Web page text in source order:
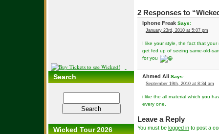
Search
Wicked Tour 2026
2 Responses to
Iphone Freak Says:
January 23rd, 2010 at 5:07 pm
I like your style, the fact that
get fed up of seeing same-old-
for you
Ahmed Ali Says:
September 19th, 2010 at 8:34 am
i like the all material which you
every one.
Leave a Reply
You must be logged in to post a